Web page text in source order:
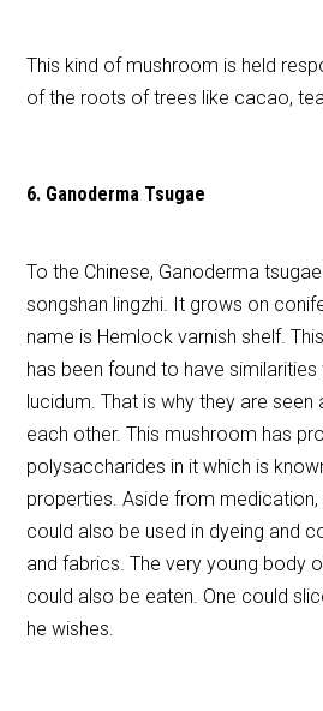
This kind of mushroom is held
of the roots of trees like cacao,
6. Ganoderma Tsugae
To the Chinese, Ganoderma
songshan lingzhi. It grows on
name is Hemlock varnish shelf.
has been found to have
lucidum. That is why they are
each other. This mushroom has
polysaccharides in it which is
properties. Aside from
could also be used in dyeing and
and fabrics. The very young body
could also be eaten. One could
he wishes.